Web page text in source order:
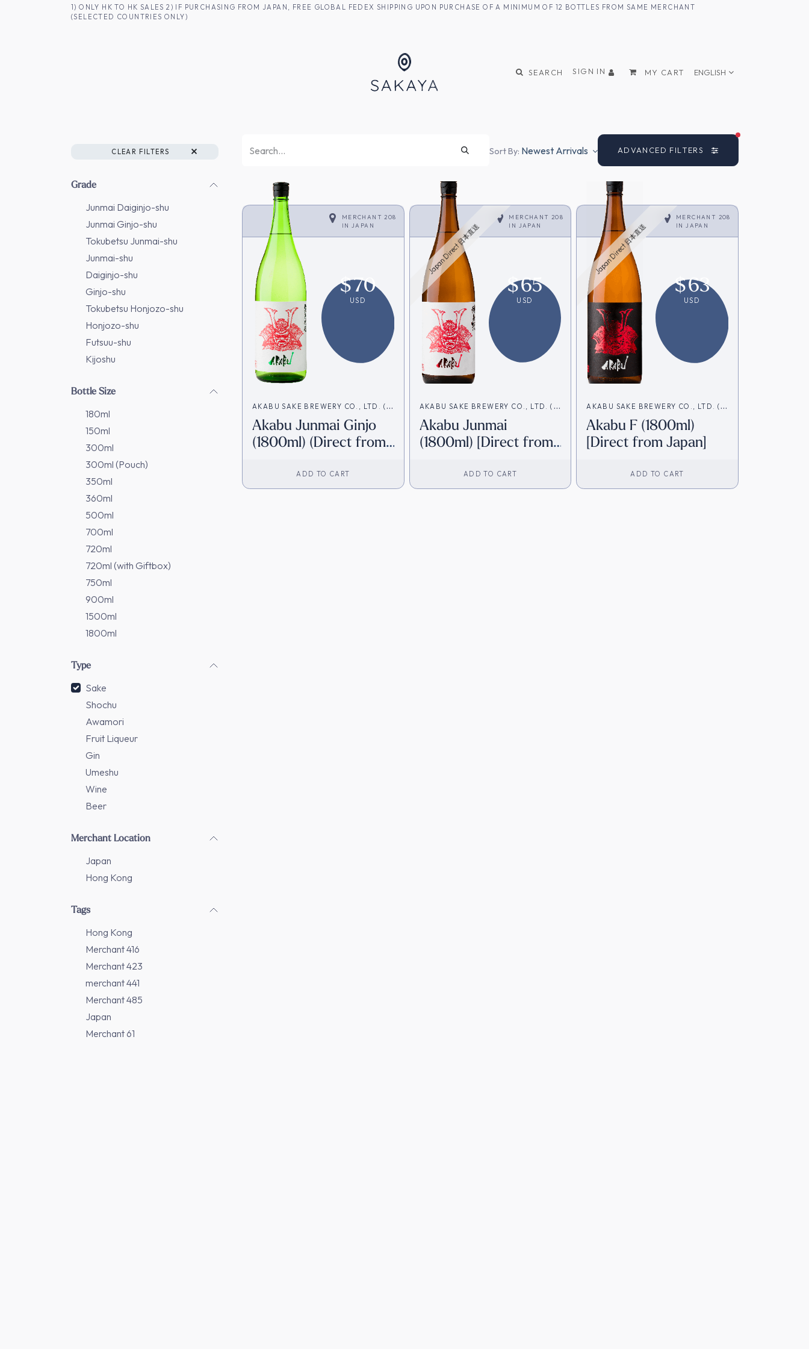
SKIP TO CONTENT1) ONLY HK TO HK SALES 2) IF PURCHASING FROM JAPAN, FREE GLOBAL FEDEX SHIPPING UPON PURCHASE OF A MINIMUM OF 12 BOTTLES FROM SAME MERCHANT
(SELECTED COUNTRIES ONLY)
SEARCH SIGN IN MY CART ENGLISH
CLEAR FILTERS
Grade
Junmai Daiginjo-shu
Junmai Ginjo-shu
Tokubetsu Junmai-shu
Junmai-shu
Daiginjo-shu
Ginjo-shu
Tokubetsu Honjozo-shu
Honjozo-shu
Futsuu-shu
Kijoshu
Bottle Size
180ml
150ml
300ml
300ml (Pouch)
350ml
360ml
500ml
700ml
720ml
720ml (with Giftbox)
750ml
900ml
1500ml
1800ml
Type
Sake
Shochu
Awamori
Fruit Liqueur
Gin
Umeshu
Wine
Beer
Merchant Location
Japan
Hong Kong
Tags
Hong Kong
Merchant 416
Merchant 423
merchant 441
Merchant 485
Japan
Merchant 61
Sort By: Newest Arrivals ADVANCED FILTERS
FILTERS ACTIVE
MERCHANT 208
IN
JAPAN
$70
USD
AKABU SAKE BREWERY CO., LTD. (赤
武酒造)
Akabu Junmai Ginjo
(1800ml) (Direct from
ADD TO CART
MERCHANT 208
IN
JAPAN
Japan Direct 日本直送
$65
USD
AKABU SAKE BREWERY CO., LTD. (赤
武酒造)
Akabu Junmai
(1800ml) [Direct from
ADD TO CART
MERCHANT 208
IN
JAPAN
Japan Direct 日本直送
$63
USD
AKABU SAKE BREWERY CO., LTD. (赤
武酒造)
Akabu F (1800ml)
[Direct from Japan]
ADD TO CART